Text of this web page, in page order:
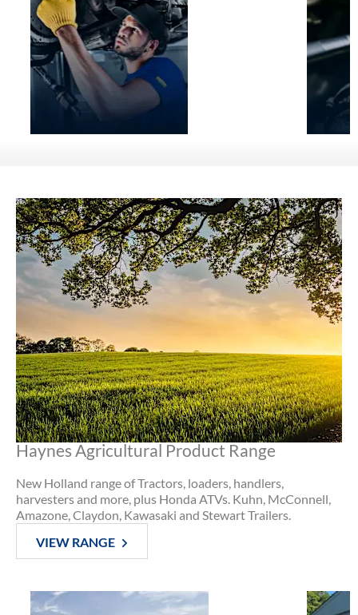
Haynes Agricultural Product Range
New Holland range of Tractors, loaders, handlers,
harvesters and more, plus Honda ATVs. Kuhn, McConnell,
Amazone, Claydon, Kawasaki and Stewart Trailers.
VIEW RANGE